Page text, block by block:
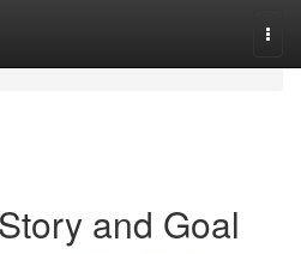
and Goal